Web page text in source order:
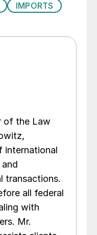
IMPORTS
of the Law
international
transactions.
all federal
with
Mr.